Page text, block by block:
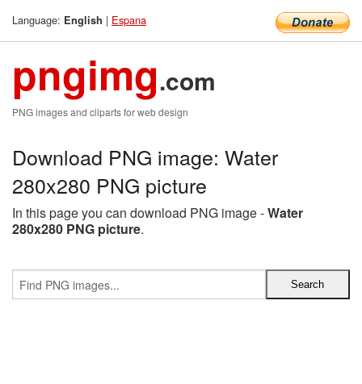
Language: English | Espana
pngimg.com
PNG images and cliparts for web design
Download PNG image: Water
280x280 PNG picture
In this page you can download PNG image -Water
280x280 PNG picture.